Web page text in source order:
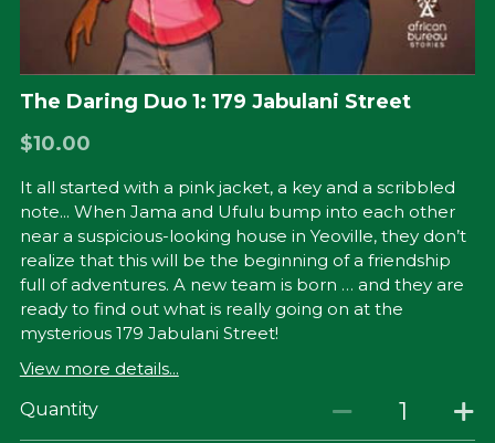
The Daring Duo 1: 179 Jabulani Street
$10.00
It all started with a pink jacket, a key and a scribbled
note... When Jama and Ufulu bump into each other
near a suspicious-looking house in Yeoville, they don’t
realize that this will be the beginning of a friendship
full of adventures. A new team is born … and they are
ready to find out what is really going on at the
mysterious 179 Jabulani Street!
View more details...
Quantity